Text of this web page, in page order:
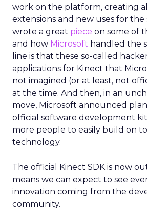
work on the platform, creating
extensions and new uses for the
wrote a great piece on some of
and how Microsoft handled the
line is that these so-called
applications for Kinect that
not imagined (or at least, not
at the time. And then, in an
move, Microsoft announced
official software development
more people to easily build on
technology.
The official Kinect SDK is now
means we can expect to see
innovation coming from the
community.